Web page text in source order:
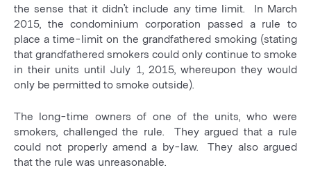
the sense that it didn’t include any time limit. In March
2015, the condominium corporation passed a rule to
place a time-limit on the grandfathered smoking (stating
that grandfathered smokers could only continue to smoke
in their units until July 1, 2015, whereupon they would
only be permitted to smoke outside).
The long-time owners of one of the units, who were
smokers, challenged the rule. They argued that a rule
could not properly amend a by-law. They also argued
that the rule was unreasonable.